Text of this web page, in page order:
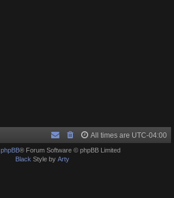
All times are UTC-04:00
phpBB® Forum Software © phpBB Limited
Black Style by Arty